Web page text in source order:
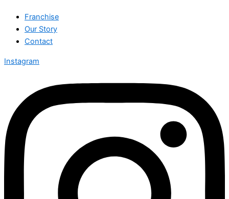
Franchise
Our Story
Contact
Instagram